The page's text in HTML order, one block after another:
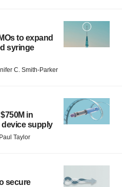
to expand
syringe
C. Smith-Parker
in
supply
Taylor
secure